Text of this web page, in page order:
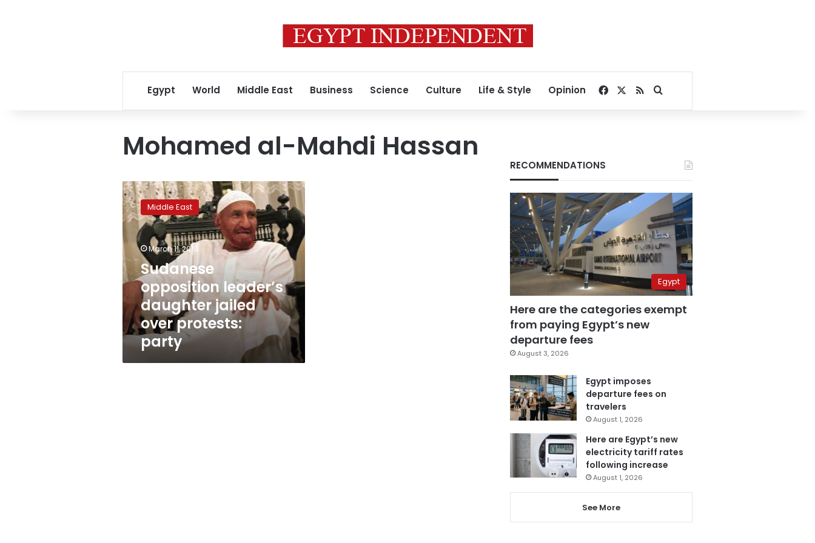
Egypt World Middle East Business Science Culture Life & Style Opinion Facebook
RSSSearch for
Mohamed al-Mahdi Hassan
Sudanese
opposition
leader’s
daughter
jailed
over
protests:
party
Middle East
March 11, 2019
Sudanese
opposition leader’s
daughter jailed
over protests:
party
RECOMMENDATIONS
Egypt
Here are the categories exempt
from paying Egypt’s new
departure fees
August 3, 2026
Egypt imposes
departure fees on
travelers
August 1, 2026
Here are Egypt’s new
electricity tariff rates
following increase
August 1, 2026
See More